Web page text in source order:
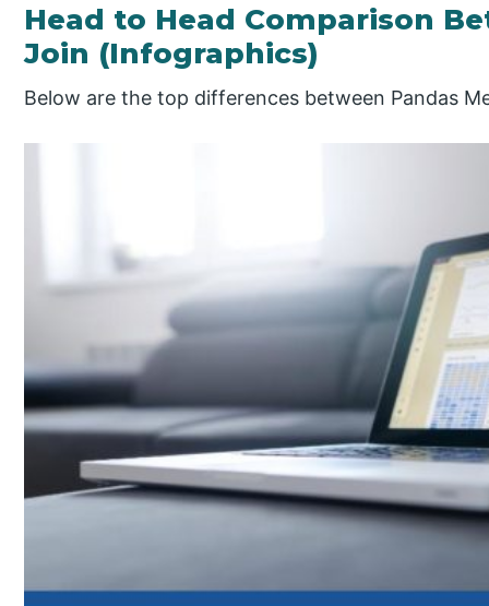
Head to Head Comparison
Join (Infographics)
Below are the top differences between Pandas